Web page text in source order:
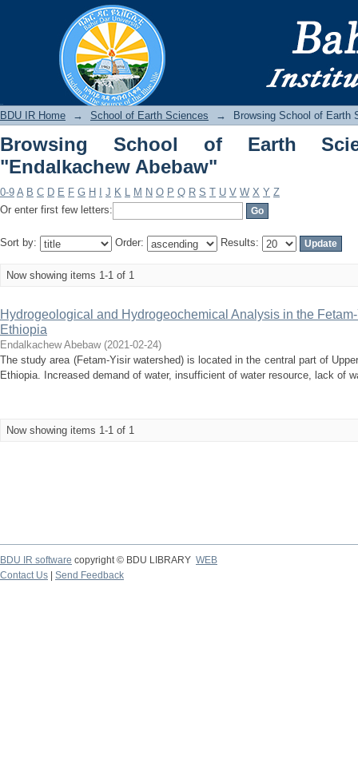
Browsing School of Earth Sciences
BDU IR Home → School of Earth Sciences → Browsing School of Earth
Browsing School of Earth
"Endalkachew Abebaw"
0-9 A B C D E F G H J K L M N O P Q R S T U V W X Y Z
Or enter first few letters:
Sort by: Order: Results:
Now showing items 1-1 of 1
Hydrogeological and Hydrogeochemical Analysis in the
Ethiopia
Endalkachew Abebaw (2021-02-24)
The study area (Fetam-Yisir watershed) is located in the central part of
Ethiopia. Increased demand of water, insufficient of water resource, lack of
Now showing items 1-1 of 1
BDU IR software copyright © BDU LIBRARY WEB
Contact Us
Send Feedback